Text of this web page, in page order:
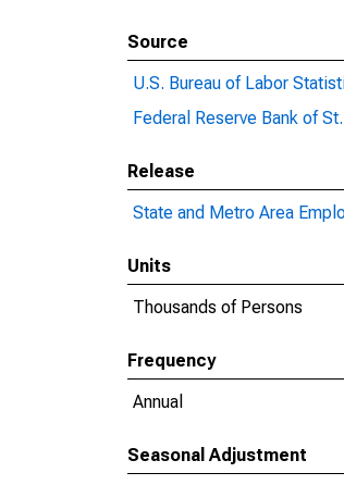
Source
U.S. Bureau of Labor
Federal Reserve Bank of
Release
State and Metro Area
Units
Thousands of Persons
Frequency
Annual
Seasonal Adjustment